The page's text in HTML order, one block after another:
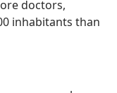
doctors,
inhabitants than